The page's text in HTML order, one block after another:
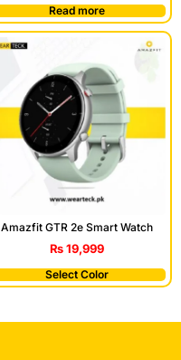
Read more
Amazfit GTR 2e Smart Watch
₨19,999
Select Color